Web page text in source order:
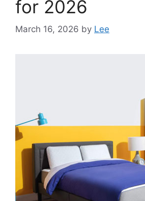
for 2026
March 16, 2026 by Lee